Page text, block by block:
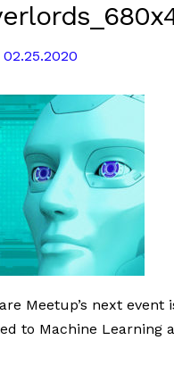
02.25.2020
Meetup’s next event
to Machine Learning